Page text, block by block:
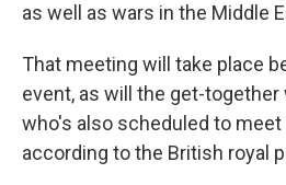
as well as wars in the Middle
That meeting will take place
event, as will the get-together
who's also scheduled to meet
according to the British royal